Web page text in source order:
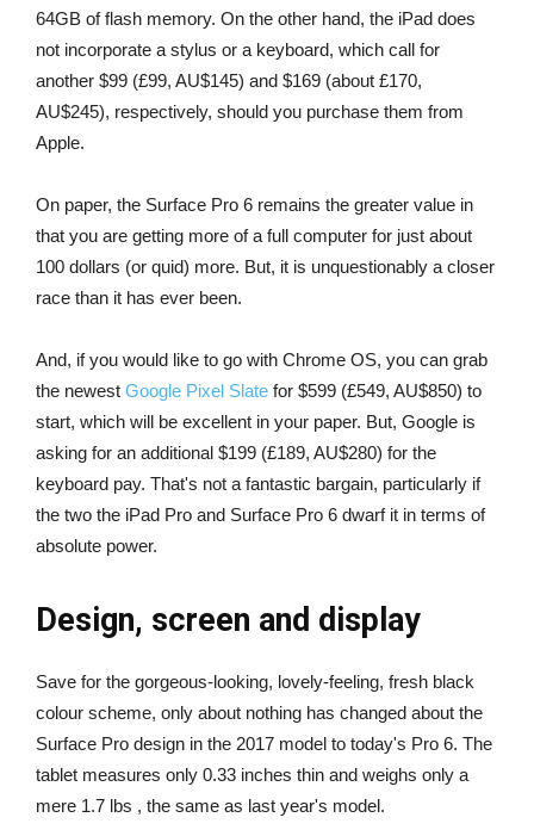
64GB of flash memory. On the other hand, the iPad does
not incorporate a stylus or a keyboard, which call for
another $99 (£99, AU$145) and $169 (about £170,
AU$245), respectively, should you purchase them from
Apple.
On paper, the Surface Pro 6 remains the greater value in
that you are getting more of a full computer for just about
100 dollars (or quid) more. But, it is unquestionably a closer
race than it has ever been.
And, if you would like to go with Chrome OS, you can grab
the newest Google Pixel Slate for $599 (£549, AU$850) to
start, which will be excellent in your paper. But, Google is
asking for an additional $199 (£189, AU$280) for the
keyboard pay. That's not a fantastic bargain, particularly if
the two the iPad Pro and Surface Pro 6 dwarf it in terms of
absolute power.
Design, screen and display
Save for the gorgeous-looking, lovely-feeling, fresh black
colour scheme, only about nothing has changed about the
Surface Pro design in the 2017 model to today's Pro 6. The
tablet measures only 0.33 inches thin and weighs only a
mere 1.7 lbs , the same as last year's model.